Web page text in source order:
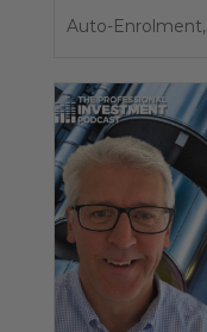
Auto-Enrolment,